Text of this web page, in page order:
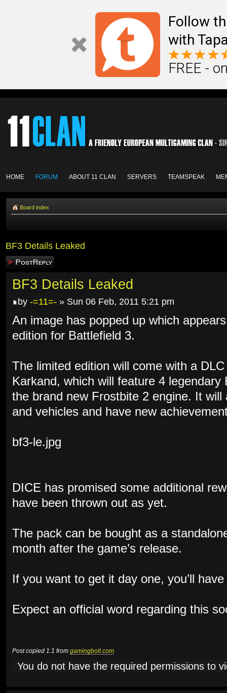
Follow
with
FREE -
HOME FORUM ABOUT 11 CLAN SERVERS TEAMSPEAK
Board index
BF3 Details Leaked
Post a reply
BF3 Details Leaked
by -=11=- » Sun 06 Feb, 2011 5:21 pm
An image has popped up which
edition for Battlefield 3.
The limited edition will come with a
Karkand, which will feature 4
the brand new Frostbite 2 engine. It will
and vehicles and have new
bf3-le.jpg
DICE has promised some additional
have been thrown out as yet.
The pack can be bought as a
month after the game’s release.
If you want to get it day one, you’ll
Expect an official word regarding this
Post copied 1:1 from gamingbolt.com
You do not have the required permissions to